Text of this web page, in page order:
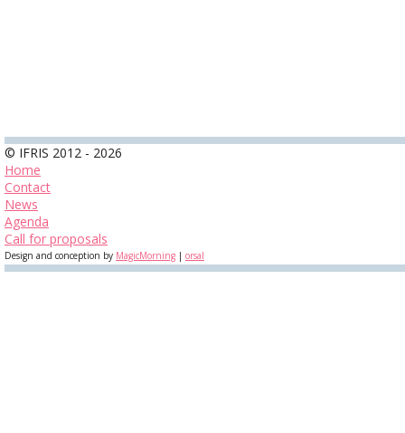
© IFRIS 2012 - 2026
Home
Contact
News
Agenda
Call for proposals
Design and conception by MagicMorning | orsal